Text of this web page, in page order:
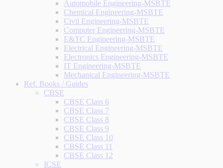
Automobile Engineering-MSBTE
Chemical Engineering-MSBTE
Civil Engineering-MSBTE
Computer Engineering-MSBTE
E&TC Engineering-MSBTE
Electrical Engineering-MSBTE
Electronics Engineering-MSBTE
IT Engineering-MSBTE
Mechanical Engineering-MSBTE
Ref. Books / Guides
CBSE
CBSE Class 6
CBSE Class 7
CBSE Class 8
CBSE Class 9
CBSE Class 10
CBSE Class 11
CBSE Class 12
ICSE